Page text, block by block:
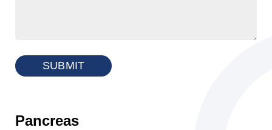
SUBMIT
Pancreas